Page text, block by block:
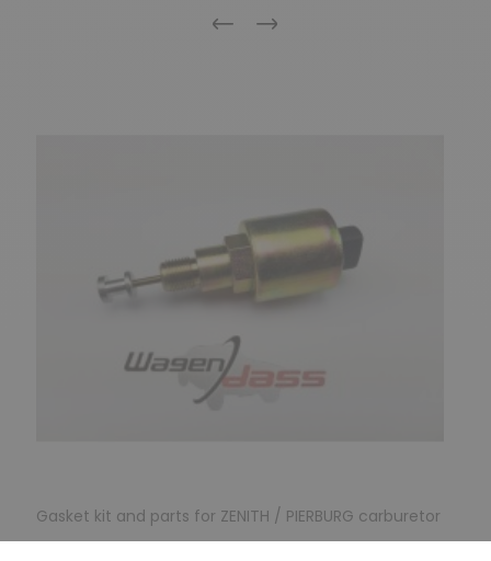
Previous
Next
Gasket kit and parts for ZENITH / PIERBURG carburetor